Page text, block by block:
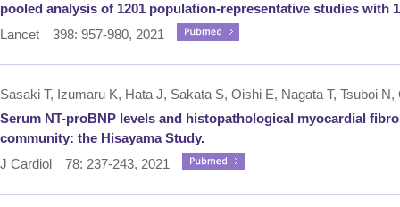
pooled analysis of 1201 population-representative studies with
Lancet 398: 957-980, 2021
Sasaki T, Izumaru K, Hata J, Sakata S, Oishi E, Nagata T, Tsuboi
Serum NT-proBNP levels and histopathological myocardial
community: the Hisayama Study.
J Cardiol 78: 237-243, 2021